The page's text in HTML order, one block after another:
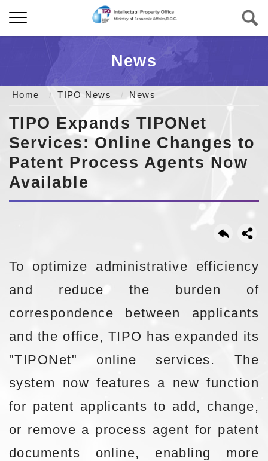
News
Home TIPO News News
TIPO Expands TIPONet
Services: Online Changes to
Patent Process Agents Now
Available
To optimize administrative efficiency
and reduce the burden of
correspondence between applicants
and the office, TIPO has expanded its
"TIPONet" online services. The
system now features a new function
for patent applicants to add, change,
or remove a process agent for patent
documents online, enabling more